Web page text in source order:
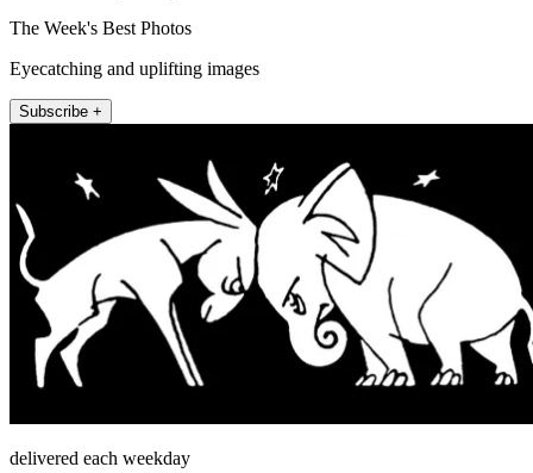
The Week's Best Photos
Eyecatching and uplifting images
Subscribe +
delivered each weekday